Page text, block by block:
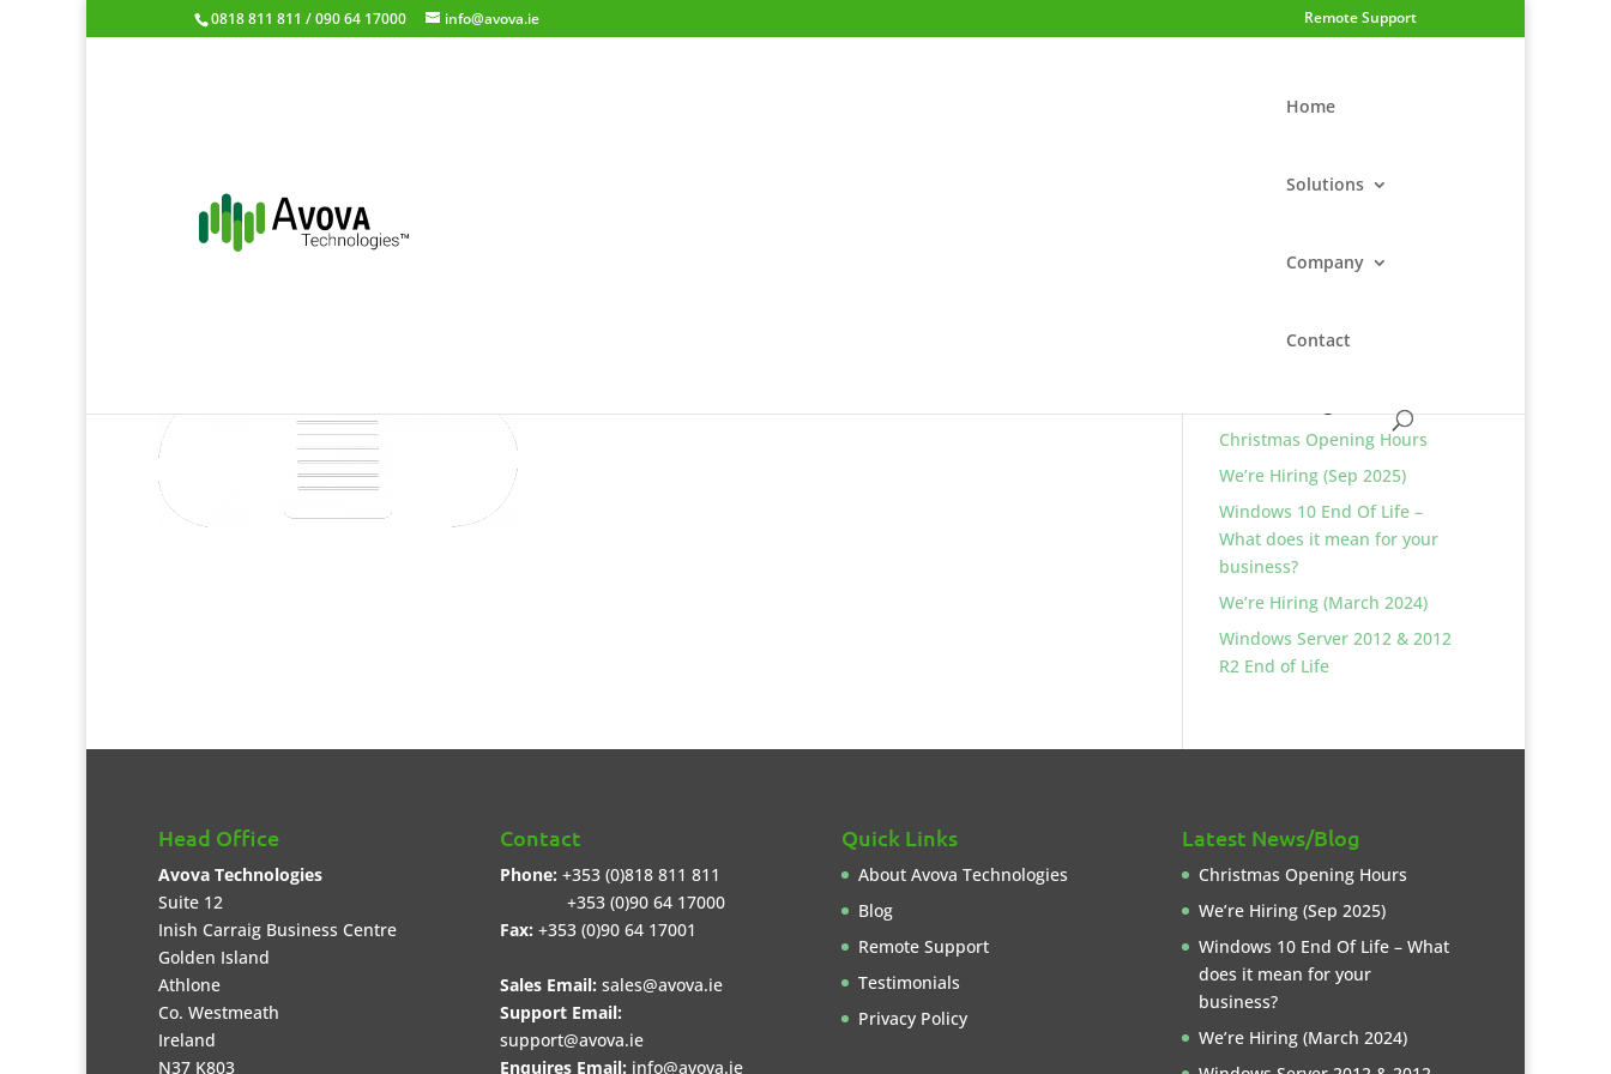
0818 811 811 / 090 64 17000 info@avova.ie Remote Support
Home
Solutions
Company
Contact
mycloud-logo
Return to Blog Home
Christmas Opening Hours
We’re Hiring (Sep 2025)
Windows 10 End Of Life –
What does it mean for your
business?
We’re Hiring (March 2024)
Windows Server 2012 & 2012
R2 End of Life
Head Office
Avova Technologies
Suite 12
Inish Carraig Business Centre
Golden Island
Athlone
Co. Westmeath
Ireland
N37 K803
Contact
Phone: +353 (0)818 811 811
+353 (0)90 64 17000
Fax: +353 (0)90 64 17001
Sales Email: sales@avova.ie
Support Email:
support@avova.ie
Enquires Email: info@avova.ie
Quick Links
About Avova Technologies
Blog
Remote Support
Testimonials
Privacy Policy
Latest News/Blog
Christmas Opening Hours
We’re Hiring (Sep 2025)
Windows 10 End Of Life – What
does it mean for your
business?
We’re Hiring (March 2024)